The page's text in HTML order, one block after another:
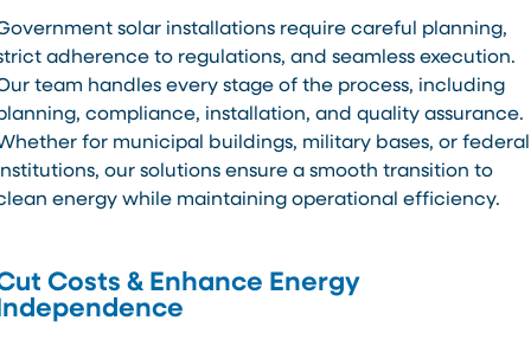
solar installations require careful planning,
adherence to regulations, and seamless execution.
team handles every stage of the process, including
compliance, installation, and quality assurance.
for municipal buildings, military bases, or federal
our solutions ensure a smooth transition to
energy while maintaining operational efficiency.
Costs & Enhance Energy